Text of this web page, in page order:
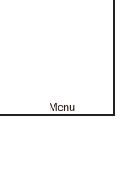
Menu